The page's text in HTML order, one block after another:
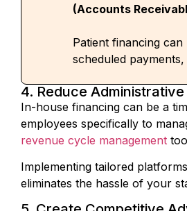
scheduled
4. Reduce Administrative
In-house financing can be a
employees specifically to
revenue cycle management
Implementing tailored
eliminates the hassle of your
5. Create Competitive
When your practice has